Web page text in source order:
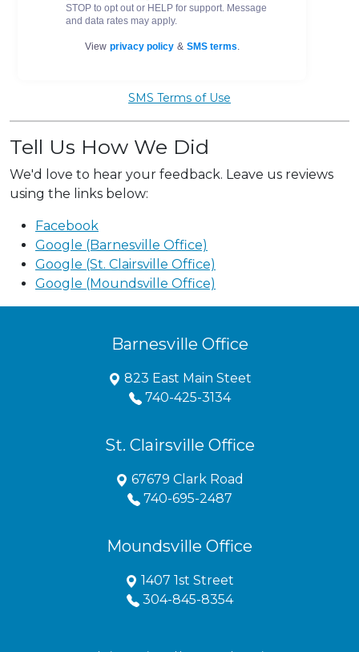
SMS Terms of Use
Tell Us How We Did
We'd love to hear your feedback. Leave us reviews
using the links below:
Facebook
Google (Barnesville Office)
Google (St. Clairsville Office)
Google (Moundsville Office)
Barnesville Office
823 East Main Steet
740-425-3134
St. Clairsville Office
67679 Clark Road
740-695-2487
Moundsville Office
1407 1st Street
304-845-8354